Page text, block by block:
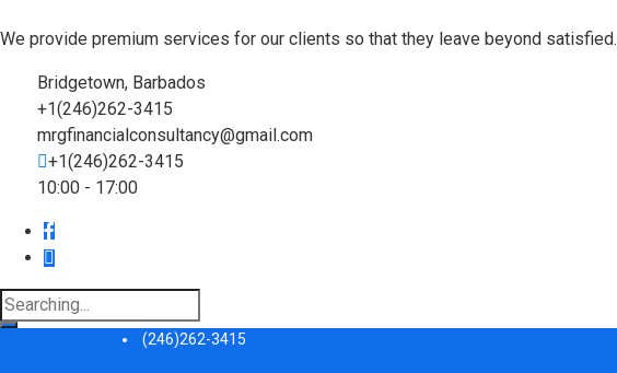
We provide premium services for our clients so that they leave beyond satisfied.
Bridgetown, Barbados
+1(246)262-3415
mrgfinancialconsultancy@gmail.com
+1(246)262-3415
10:00 - 17:00
Search
for:
(246)262-3415